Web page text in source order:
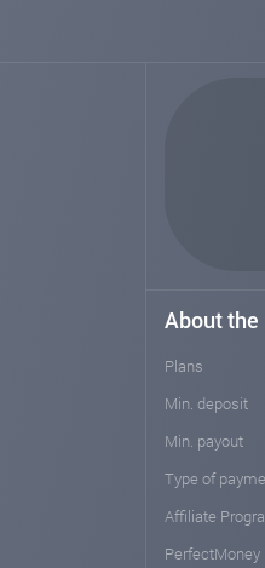
About
Plans
Min. deposit
Min. payout
Type of
Affiliate
PerfectMoney